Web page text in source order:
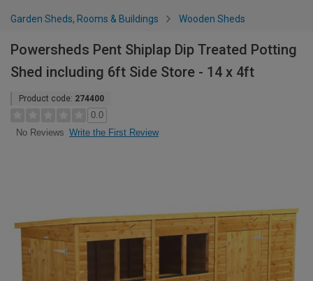
Garden Sheds, Rooms & Buildings Wooden Sheds
Powersheds Pent Shiplap Dip Treated Potting
Shed including 6ft Side Store - 14 x 4ft
Product code: 274400
0.0
No Reviews Write the First Review